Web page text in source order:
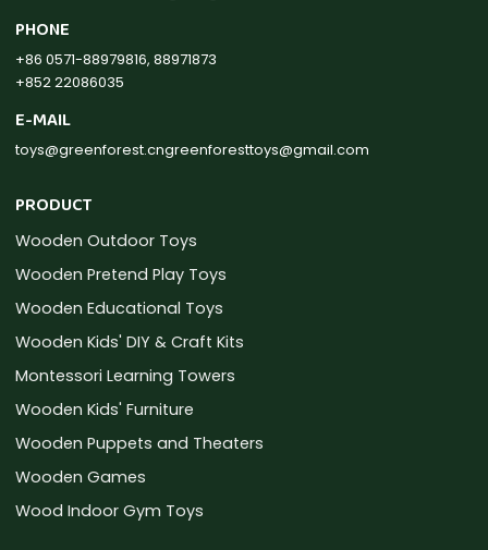
PHONE
+86 0571-88979816, 88971873
+852 22086035
E-MAIL
toys@greenforest.cngreenforesttoys@gmail.com
PRODUCT
Wooden Outdoor Toys
Wooden Pretend Play Toys
Wooden Educational Toys
Wooden Kids' DIY & Craft Kits
Montessori Learning Towers
Wooden Kids' Furniture
Wooden Puppets and Theaters
Wooden Games
Wood Indoor Gym Toys